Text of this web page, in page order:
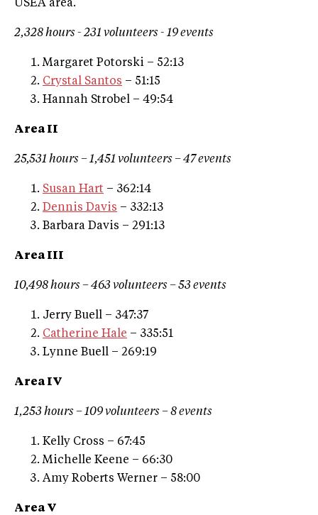
USEA area.
2,328hours -231 volunteers - 19events
Margaret Potorski – 52:13
Crystal Santos – 51:15
Hannah Strobel – 49:54
Area II
25,531 hours – 1,451 volunteers – 47 events
Susan Hart – 362:14
Dennis Davis – 332:13
Barbara Davis – 291:13
Area III
10,498 hours – 463 volunteers – 53 events
Jerry Buell – 347:37
Catherine Hale – 335:51
Lynne Buell – 269:19
Area IV
1,253 hours – 109 volunteers – 8 events
Kelly Cross – 67:45
Michelle Keene – 66:30
Amy Roberts Werner – 58:00
Area V